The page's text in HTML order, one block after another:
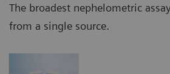
The broadest nephelometric
from a single source.